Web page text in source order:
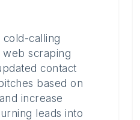
cold-calling
scraping
contact
based on
increase
leads into